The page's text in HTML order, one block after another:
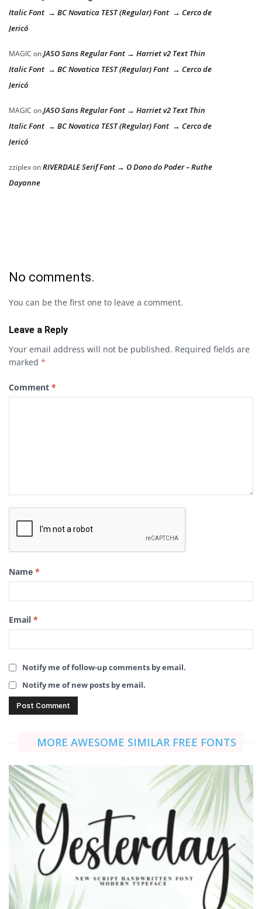
Italic Font → BC Novatica TEST (Regular) Font → Cerco de
Jericó
MAGIC onJASO Sans Regular Font → Harriet v2 Text Thin
Italic Font → BC Novatica TEST (Regular) Font → Cerco de
Jericó
MAGIC onJASO Sans Regular Font → Harriet v2 Text Thin
Italic Font → BC Novatica TEST (Regular) Font → Cerco de
Jericó
zziplexonRIVERDALE Serif Font → O Dono do Poder – Ruthe
Dayanne
No comments.
You can be the first one to leave a comment.
Leave a Reply
Your email address will not be published. Required fields are
marked *
Comment *
Name *
Email *
Notify me of follow-up comments by email.
Notify me of new posts by email.
MORE AWESOME SIMILAR FREE FONTS